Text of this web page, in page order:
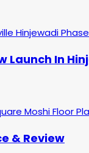
Launch In
& Review